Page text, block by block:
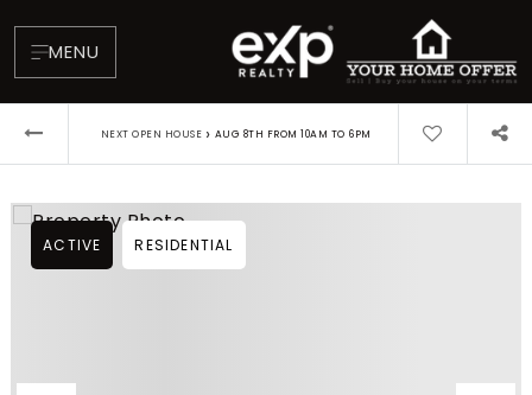
MENU
NEXT OPEN HOUSE › AUG 8TH FROM 10AM TO 6PM
ACTIVE RESIDENTIAL